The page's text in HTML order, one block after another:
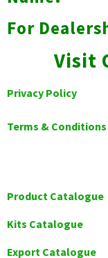
For
Visit
Privacy Policy
Terms & Conditions
Product Catalogue
Kits Catalogue
Export Catalogue